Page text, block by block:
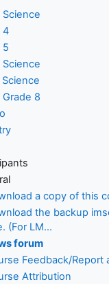
Science
4
5
Science
8
a copy of this
the backup
(For LM...
forum
Feedback/Report
Attribution